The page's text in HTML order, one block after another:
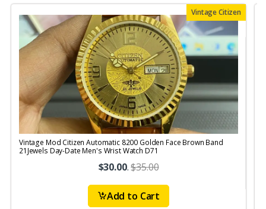
Vintage Citizen
Vintage Mod Citizen Automatic 8200 Golden Face Brown Band
21Jewels Day-Date Men's Wrist Watch D71
$30.00.$35.00
Add to Cart